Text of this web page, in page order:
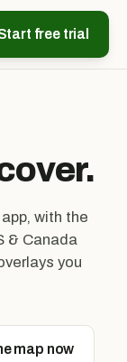
free trial
with the
& Canada
you
map now